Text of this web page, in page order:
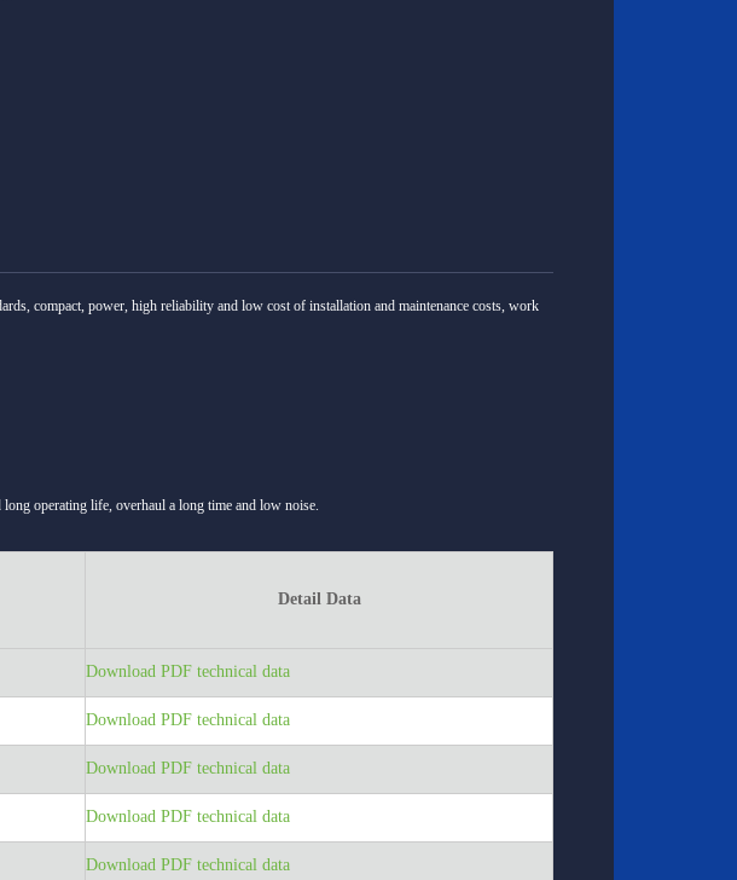
compact, power, high reliability and low cost of installation and maintenance costs, work
operating life, overhaul a long time and low noise.
Detail Data
Download PDF technical data
Download PDF technical data
Download PDF technical data
Download PDF technical data
Download PDF technical data